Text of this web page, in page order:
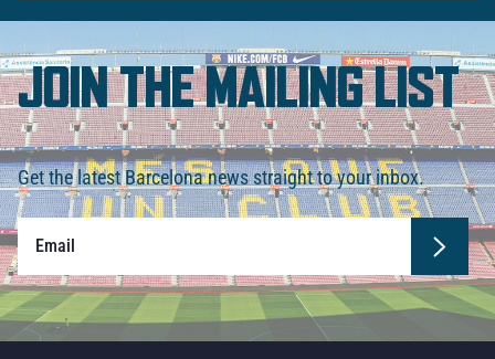
JOIN THE MAILING LIST
Get the latest Barcelona news straight to your inbox.